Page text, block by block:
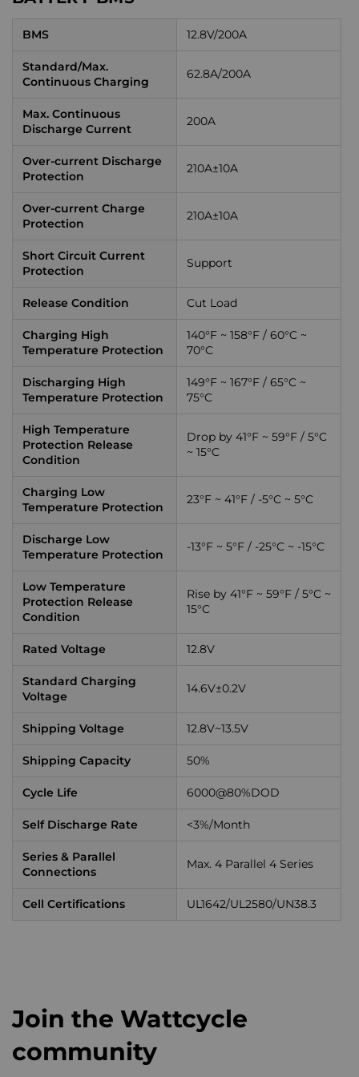
BMS 12.8V/200A
Standard/Max.
Continuous Charging
62.8A/200A
Max. Continuous
Discharge Current
200A
Over-current Discharge
Protection
210A±10A
Over-current Charge
Protection
210A±10A
Short Circuit Current
Protection
Support
Release Condition Cut Load
Charging High
Temperature Protection
140°F ~ 158°F / 60°C ~
70°C
Discharging High
Temperature Protection
149°F ~ 167°F / 65°C ~
75°C
High Temperature
Protection Release
Condition
Drop by 41°F ~ 59°F / 5°C
~ 15°C
Charging Low
Temperature Protection
23°F ~ 41°F / -5°C ~ 5°C
Discharge Low
Temperature Protection
-13°F ~ 5°F / -25°C ~ -15°C
Low Temperature
Protection Release
Condition
Rise by 41°F ~ 59°F / 5°C ~
15°C
Rated Voltage 12.8V
Standard Charging
Voltage
14.6V±0.2V
Shipping Voltage 12.8V~13.5V
Shipping Capacity 50%
Cycle Life 6000@80%DOD
Self Discharge Rate <3%/Month
Series & Parallel
Connections
Max. 4 Parallel 4 Series
Cell Certifications UL1642/UL2580/UN38.3
Join the Wattcycle
community